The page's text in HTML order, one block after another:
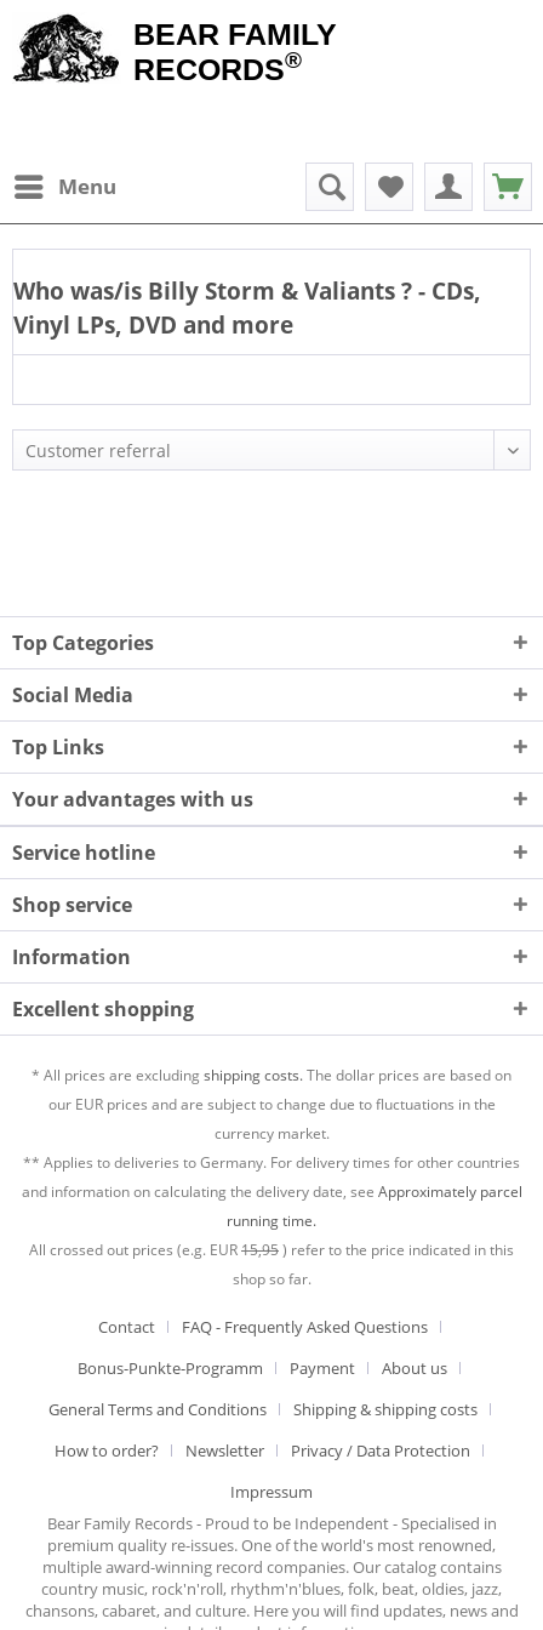
BEAR FAMILY
RECORDS®
Menu
Who was/is Billy Storm & Valiants? - CDs,
Vinyl LPs, DVD and more
Top Categories
Social Media
Top Links
Your advantages with us
Service hotline
Shop service
Information
Excellent shopping
* All prices are excludingshipping costs.The dollar prices are based on
our EUR prices and are subject to change due to fluctuations in the
currency market.
** Applies to deliveries to Germany. For delivery times for other countries
and information on calculating the delivery date, see Approximately parcel
running time.
All crossed out prices (e.g. EUR15,95) refer to the price indicated in this
shop so far.
Contact
FAQ - Frequently Asked Questions
Bonus-Punkte-Programm
Payment
About us
General Terms and Conditions
Shipping & shipping costs
How to order?
Newsletter
Privacy / Data Protection
Impressum
Bear Family Records - Proud to be Independent - Specialised in
premium quality re-issues. One of the world's most renowned,
multiple award-winning record companies. Our catalog contains
country music, rock'n'roll, rhythm'n'blues, folk, beat, oldies, jazz,
chansons, cabaret, and culture. Here you will find updates, news and